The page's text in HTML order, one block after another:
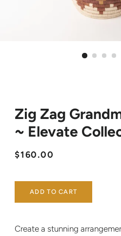
Zig Zag
~ Elevate
Regular
Sale
$160.00
ADD TO CART
Create a stunning